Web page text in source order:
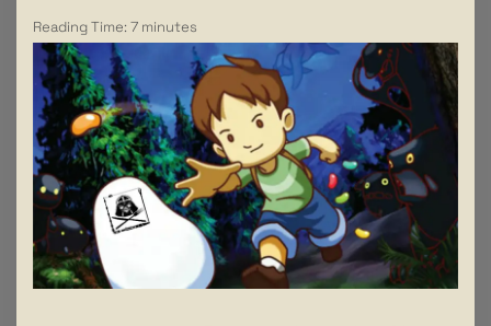
Reading Time:7 minutes